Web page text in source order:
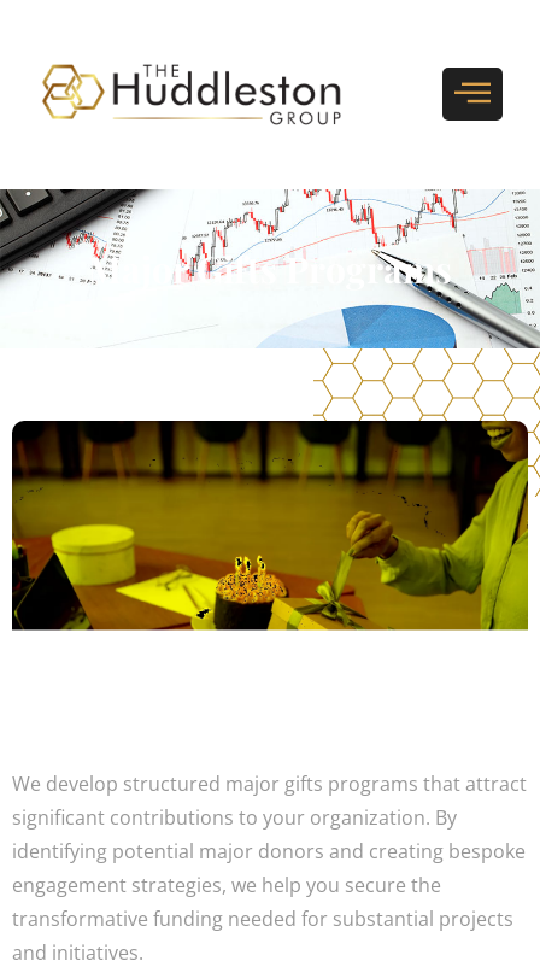
Major Gifts Programs
We develop structured major gifts programs that attract
significant contributions to your organization. By
identifying potential major donors and creating bespoke
engagement strategies, we help you secure the
transformative funding needed for substantial projects
and initiatives.